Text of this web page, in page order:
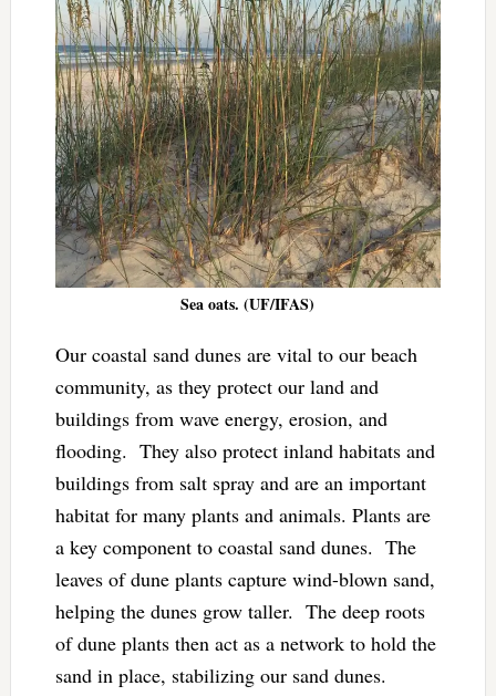
Sea oats. (UF/IFAS)
Our coastal sand dunes are vital to our beach
community, as they protect our land and
buildings from wave energy, erosion, and
flooding. They also protect inland habitats and
buildings from salt spray and are an important
habitat for many plants and animals. Plants are
a key component to coastal sand dunes. The
leaves of dune plants capture wind-blown sand,
helping the dunes grow taller. The deep roots
of dune plants then act as a network to hold the
sand in place, stabilizing our sand dunes.